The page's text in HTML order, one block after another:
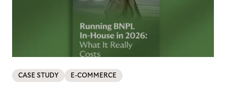
CASE STUDY E-COMMERCE